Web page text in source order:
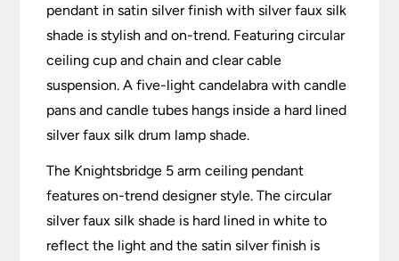
pendant in satin silver finish with silver faux silk
shade is stylish and on-trend. Featuring circular
ceiling cup and chain and clear cable
suspension. A five-light candelabra with candle
pans and candle tubes hangs inside a hard lined
silver faux silk drum lamp shade.
The Knightsbridge 5 arm ceiling pendant
features on-trend designer style. The circular
silver faux silk shade is hard lined in white to
reflect the light and the satin silver finish is